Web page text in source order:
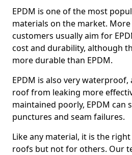
EPDM is one of the most
materials on the market.
customers usually aim for
cost and durability, although
more durable than EPDM.
EPDM is also very
roof from leaking more
maintained poorly, EPDM can
punctures and seam failures.
Like any material, it is the
roofs but not for others. Our